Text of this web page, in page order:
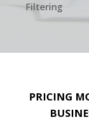
Filtering
PRICING